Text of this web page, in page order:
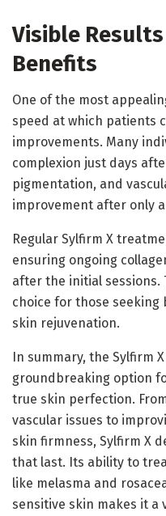
Visible
Benefits
One of the most
speed at which patients
improvements. Many
complexion just days
pigmentation, and
improvement after only
Regular Sylfirm X
ensuring ongoing
after the initial sessions.
choice for those
skin rejuvenation.
In summary, the Sylfirm
groundbreaking option
true skin perfection.
vascular issues to
skin firmness, Sylfirm X
that last. Its ability to
like melasma and
sensitive skin makes it a